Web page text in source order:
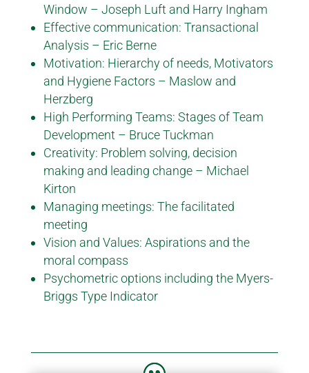
Window – Joseph Luft and Harry Ingham
Effective communication: Transactional
Analysis – Eric Berne
Motivation: Hierarchy of needs, Motivators
and Hygiene Factors – Maslow and
Herzberg
High Performing Teams: Stages of Team
Development – Bruce Tuckman
Creativity: Problem solving, decision
making and leading change – Michael
Kirton
Managing meetings: The facilitated
meeting
Vision and Values: Aspirations and the
moral compass
Psychometric options including the Myers-
Briggs Type Indicator